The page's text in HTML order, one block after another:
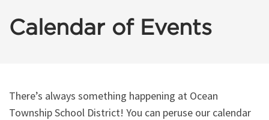
Calendar of Events
There’s always something happening at Ocean
Township School District! You can peruse our calendar